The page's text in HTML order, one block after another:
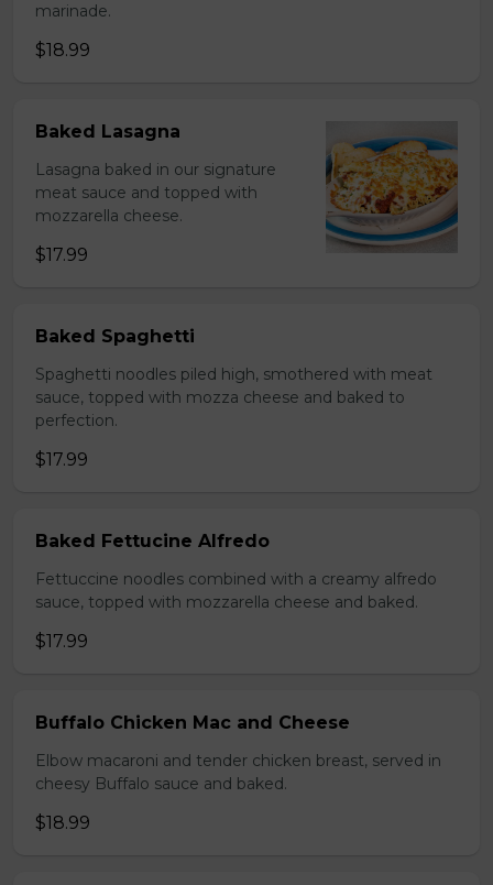
marinade.
$18.99
Baked Lasagna
Lasagna baked in our signature
meat sauce and topped with
mozzarella cheese.
$17.99
Baked Spaghetti
Spaghetti noodles piled high, smothered with meat
sauce, topped with mozza cheese and baked to
perfection.
$17.99
Baked Fettucine Alfredo
Fettuccine noodles combined with a creamy alfredo
sauce, topped with mozzarella cheese and baked.
$17.99
Buffalo Chicken Mac and Cheese
Elbow macaroni and tender chicken breast, served in
cheesy Buffalo sauce and baked.
$18.99